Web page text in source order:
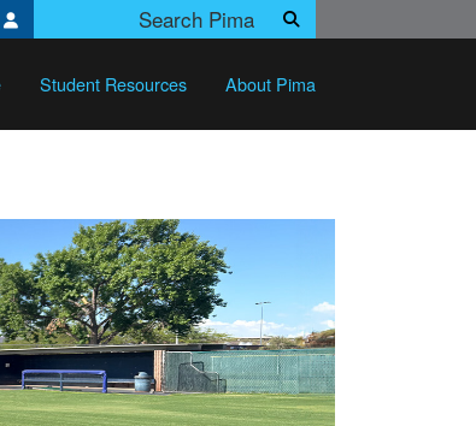
Student Resources About Pima
Pima.edu
Search